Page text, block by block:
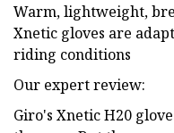
Warm, lightweight,
Xnetic gloves are
riding conditions
Our expert review:
Giro's Xnetic H20